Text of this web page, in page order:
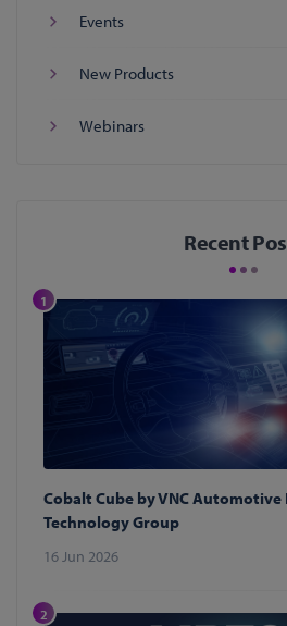
Events
New Products
Webinars
Recent
1
Cobalt Cube by VNC Automotive
Technology Group
16 Jun 2026
2